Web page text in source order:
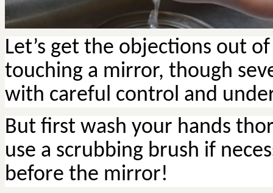
Let’s get the objections out
touching a mirror, though
with careful control and
But first wash your hands
use a scrubbing brush if
before the mirror!